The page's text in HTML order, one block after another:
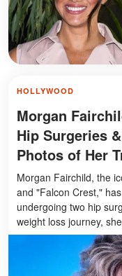
HOLLYWOOD
Morgan
Hip Surgeries
Photos of Her
Morgan Fairchild, the
and "Falcon Crest,"
undergoing two hip
weight loss journey,